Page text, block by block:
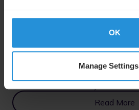
OK
Manage Settings
Commercial Maritime
Read More